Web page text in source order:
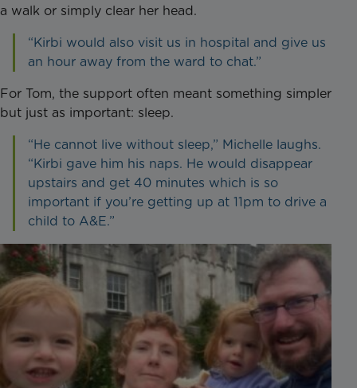
a walk or simply clear her head.
“Kirbi would also visit us in hospital and give us
an hour away from the ward to chat.”
For Tom, the support often meant something simpler
but just as important: sleep.
“He cannot live without sleep,” Michelle laughs.
“Kirbi gave him his naps. He would disappear
upstairs and get 40 minutes which is so
important if you’re getting up at 11pm to drive a
child to A&E.”